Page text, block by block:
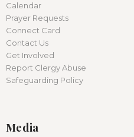
Calendar
Prayer Requests
Connect Card
Contact Us
Get Involved
Report Clergy Abuse
Safeguarding Policy
Media